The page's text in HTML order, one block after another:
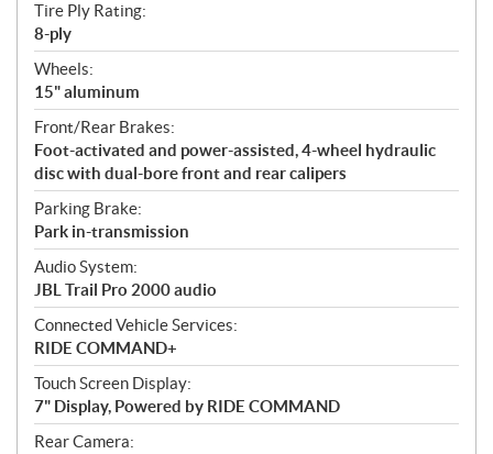
Tire Ply Rating:
8-ply
Wheels:
15" aluminum
Front/Rear Brakes:
Foot-activated and power-assisted, 4-wheel hydraulic
disc with dual-bore front and rear calipers
Parking Brake:
Park in-transmission
Audio System:
JBL Trail Pro 2000 audio
Connected Vehicle Services:
RIDE COMMAND+
Touch Screen Display:
7" Display, Powered by RIDE COMMAND
Rear Camera: